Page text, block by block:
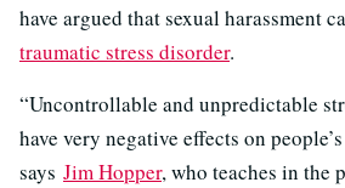
have argued that sexual harassment
traumatic stress disorder.
“Uncontrollable and unpredictable
have very negative effects on
says Jim Hopper, who teaches in the